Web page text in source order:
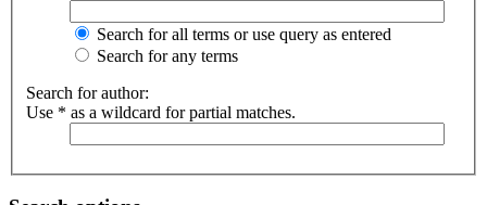
Search for all terms or use query as entered
Search for any terms
Search for author:
Use * as a wildcard for partial matches.